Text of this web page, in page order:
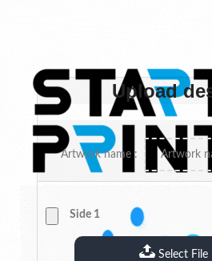
conventions where space is limited.
are also easy to transport and set up.
Upload design
Custom design
Upload
Artwork name :
Side 1
Select File